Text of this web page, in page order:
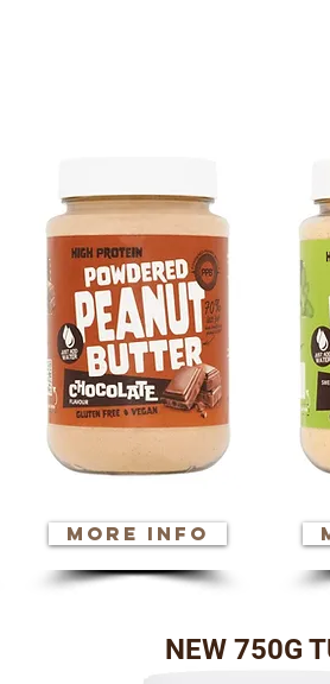
more info
NEW 750G